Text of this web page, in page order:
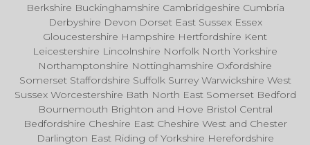
Berkshire Buckinghamshire Cambridgeshire Cumbria
Derbyshire Devon Dorset East Sussex Essex
Gloucestershire Hampshire Hertfordshire Kent
Leicestershire Lincolnshire Norfolk North Yorkshire
Northamptonshire Nottinghamshire Oxfordshire
Somerset Staffordshire Suffolk Surrey Warwickshire West
Sussex Worcestershire Bath North East Somerset Bedford
Bournemouth Brighton and Hove Bristol Central
Bedfordshire Cheshire East Cheshire West and Chester
Darlington East Riding of Yorkshire Herefordshire